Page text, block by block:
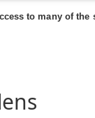
to many of